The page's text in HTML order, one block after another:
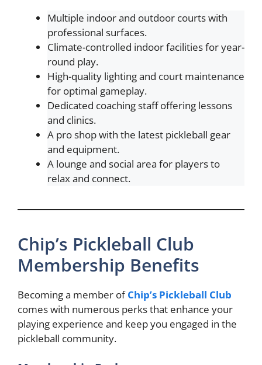
Multiple indoor and outdoor courts with
professional surfaces.
Climate-controlled indoor facilities for year-
round play.
High-quality lighting and court maintenance
for optimal gameplay.
Dedicated coaching staff offering lessons
and clinics.
A pro shop with the latest pickleball gear
and equipment.
A lounge and social area for players to
relax and connect.
Chip’s Pickleball Club
Membership Benefits
Becoming a member ofChip’s Pickleball Club
comes with numerous perks that enhance your
playing experience and keep you engaged in the
pickleball community.